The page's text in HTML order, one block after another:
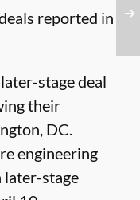
reported in
stage deal
their
DC.
engineering
later-stage